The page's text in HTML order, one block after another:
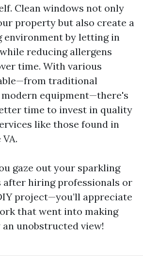
Clean windows not only
property but also create a
environment by letting in
reducing allergens
time. With various
traditional
equipment—there's
time to invest in quality
like those found in
gaze out your sparkling
after hiring professionals or
project—you’ll appreciate
that went into making
unobstructed view!